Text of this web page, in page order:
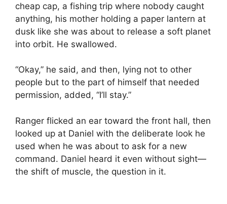
cheap cap, a fishing trip where nobody caught
anything, his mother holding a paper lantern at
dusk like she was about to release a soft planet
into orbit. He swallowed.
“Okay,” he said, and then, lying not to other
people but to the part of himself that needed
permission, added, “I’ll stay.”
Ranger flicked an ear toward the front hall, then
looked up at Daniel with the deliberate look he
used when he was about to ask for a new
command. Daniel heard it even without sight—
the shift of muscle, the question in it.